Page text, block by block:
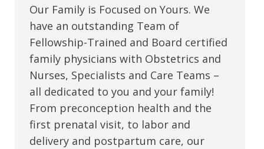
Our Family is Focused on Yours. We
have an outstanding Team of
Fellowship-Trained and Board certified
family physicians with Obstetrics and
Nurses, Specialists and Care Teams –
all dedicated to you and your family!
From preconception health and the
first prenatal visit, to labor and
delivery and postpartum care, our